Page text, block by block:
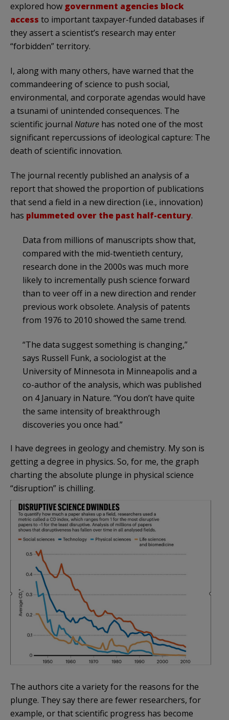
explored how government agencies block
access to important taxpayer-funded databases if
they assert a scientist’s research may enter
“forbidden” territory.
I, along with many others, have warned that the
commandeering of science to push social,
environmental, and corporate agendas would have
a tsunami of unintended consequences. The
scientific journal Nature has noted one of the most
significant repercussions of ideological capture: The
death of scientific innovation.
The journal recently published an analysis of a
report that showed the proportion of publications
that send a field in a new direction (i.e., innovation)
has plummeted over the past half-century.
Data from millions of manuscripts show that,
compared with the mid-twentieth century,
research done in the 2000s was much more
likely to incrementally push science forward
than to veer off in a new direction and render
previous work obsolete. Analysis of patents
from 1976 to 2010 showed the same trend.
“The data suggest something is changing,”
says Russell Funk, a sociologist at the
University of Minnesota in Minneapolis and a
co-author of the analysis, which was published
on 4 January in Nature. “You don’t have quite
the same intensity of breakthrough
discoveries you once had.”
I have degrees in geology and chemistry. My son is
getting a degree in physics. So, for me, the graph
charting the absolute plunge in physical science
“disruption” is chilling.
The authors cite a variety for the reasons for the
plunge. They say there are fewer researchers, for
example, or that scientific progress has become